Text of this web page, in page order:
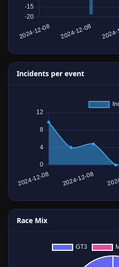
Incidents per event
Race Mix